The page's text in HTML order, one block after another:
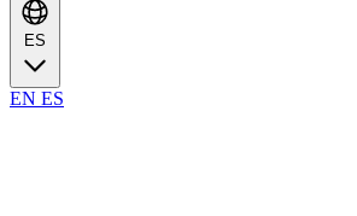
EN ES